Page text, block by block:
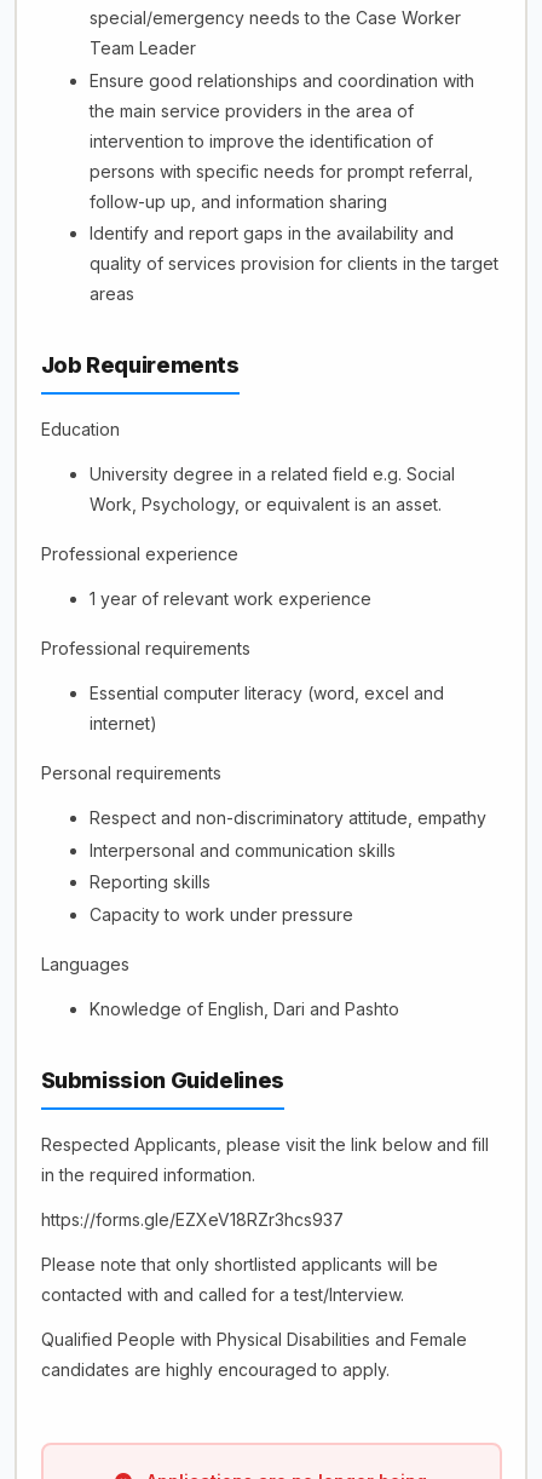
special/emergency needs to the Case Worker
Team Leader
Ensure good relationships and coordination with
the main service providers in the area of
intervention to improve the identification of
persons with specific needs for prompt referral,
follow-up up, and information sharing
Identify and report gaps in the availability and
quality of services provision for clients in the target
areas
Job Requirements
Education
University degree in a related field e.g. Social
Work, Psychology, or equivalent is an asset.
Professional experience
1 year of relevant work experience
Professional requirements
Essential computer literacy (word, excel and
internet)
Personal requirements
Respect and non-discriminatory attitude, empathy
Interpersonal and communication skills
Reporting skills
Capacity to work under pressure
Languages
Knowledge of English, Dari and Pashto
Submission Guidelines
Respected Applicants, please visit the link below and fill
in the required information.
https://forms.gle/EZXeV18RZr3hcs937
Please note that only shortlisted applicants will be
contacted with and called for a test/Interview.
Qualified People with Physical Disabilities and Female
candidates are highly encouraged to apply.